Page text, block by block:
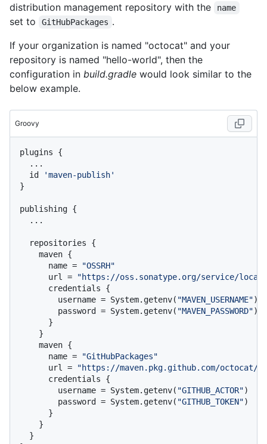
distribution management repository with the
name
set to GitHubPackages .
If your organization is named "octocat" and your
repository is named "hello-world", then the
configuration in build.gradle would look similar to the
below example.
Groovy
plugins {
  ...
  id
'maven-publish'
}
publishing {
  ...
  repositories {
    maven {
      name =
"OSSRH"
      url =
"https://oss.sonatype.org/service/local/
      credentials {
        username = System.getenv(
"MAVEN_USERNAME")
        password = System.getenv(
"MAVEN_PASSWORD")
      }
    }
    maven {
      name =
"GitHubPackages"
      url =
"https://maven.pkg.github.com/octocat/
      credentials {
        username = System.getenv(
"GITHUB_ACTOR")
        password = System.getenv(
"GITHUB_TOKEN")
      }
    }
  }